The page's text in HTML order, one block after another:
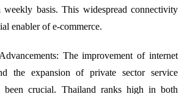
weekly basis. This widespread connectivity
enabler of e-commerce.
The improvement of internet
the expansion of private sector service
been crucial. Thailand ranks high in both